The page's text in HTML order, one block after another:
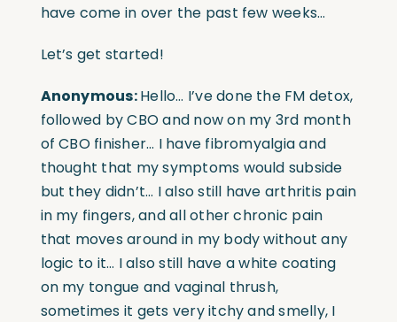
have come in over the past few weeks…
Let’s get started!
Anonymous:Hello… I’ve done the FM detox,
followed by CBO and now on my 3rd month
of CBO finisher… I have fibromyalgia and
thought that my symptoms would subside
but they didn’t… I also still have arthritis pain
in my fingers, and all other chronic pain
that moves around in my body without any
logic to it… I also still have a white coating
on my tongue and vaginal thrush,
sometimes it gets very itchy and smelly, I